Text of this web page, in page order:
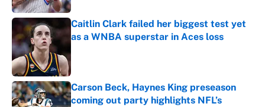
Caitlin Clark failed her biggest test yet
as a WNBA superstar in Aces loss
Carson Beck, Haynes King preseason
coming out party highlights NFL’s